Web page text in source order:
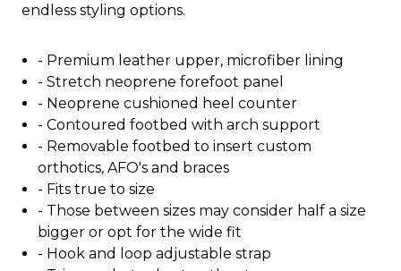
endless styling options.
- Premium leather upper, microfiber lining
- Stretch neoprene forefoot panel
- Neoprene cushioned heel counter
- Contoured footbed with arch support
- Removable footbed to insert custom
orthotics, AFO's and braces
- Fits true to size
- Those between sizes may consider half a size
bigger or opt for the wide fit
- Hook and loop adjustable strap